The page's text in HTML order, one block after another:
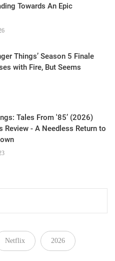
Towards An Epic
Things’ Season 5 Finale
with Fire, But Seems
Tales From '85’ (2026)
Review - A Needless Return to
Netflix 2026